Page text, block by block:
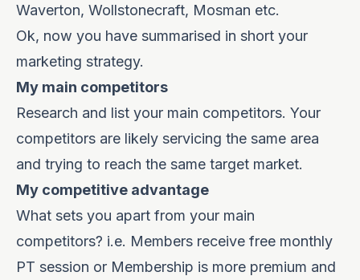
Waverton, Wollstonecraft, Mosman etc.
Ok, now you have summarised in short your
marketing strategy.
My main competitors
Research and list your main competitors. Your
competitors are likely servicing the same area
and trying to reach the same target market.
My competitive advantage
What sets you apart from your main
competitors? i.e. Members receive free monthly
PT session or Membership is more premium and